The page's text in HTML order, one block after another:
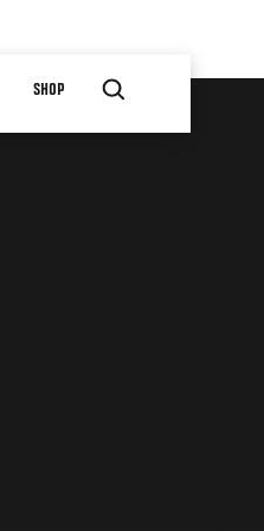
SHOP